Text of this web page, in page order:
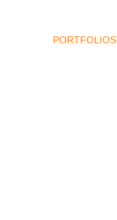
PORTFOLIOS